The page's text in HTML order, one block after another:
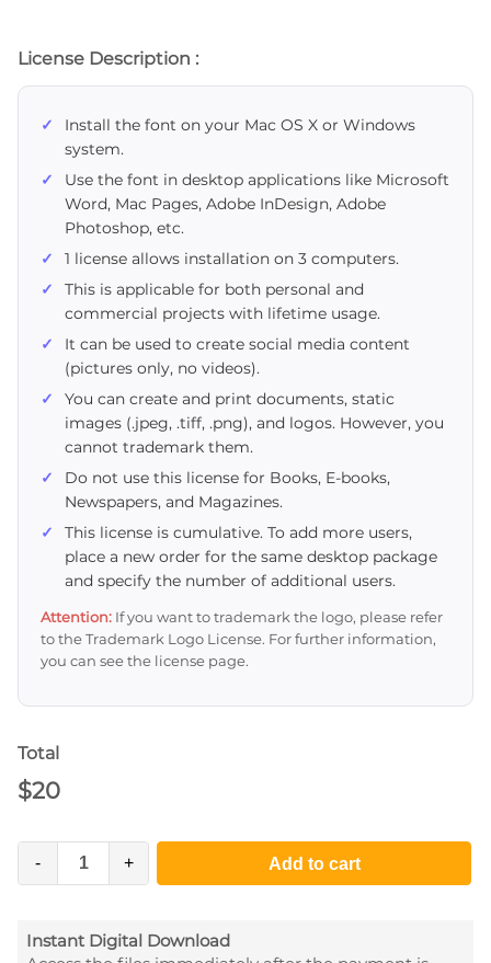
License Description :
Install the font on your Mac OS X or Windows
system.
Use the font in desktop applications like Microsoft
Word, Mac Pages, Adobe InDesign, Adobe
Photoshop, etc.
1 license allows installation on 3 computers.
This is applicable for both personal and
commercial projects with lifetime usage.
It can be used to create social media content
(pictures only, no videos).
You can create and print documents, static
images (.jpeg, .tiff, .png), and logos. However, you
cannot trademark them.
Do not use this license for Books, E-books,
Newspapers, and Magazines.
This license is cumulative. To add more users,
place a new order for the same desktop package
and specify the number of additional users.
Attention: If you want to trademark the logo, please refer
to the Trademark Logo License. For further information,
you can see the license page.
Total
$20
- + Add to cart
Instant Digital Download